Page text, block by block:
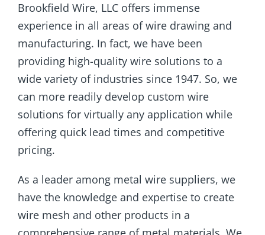
Brookfield Wire, LLC offers immense
experience in all areas of wire drawing and
manufacturing. In fact, we have been
providing high-quality wire solutions to a
wide variety of industries since 1947. So, we
can more readily develop custom wire
solutions for virtually any application while
offering quick lead times and competitive
pricing.
As a leader among metal wire suppliers, we
have the knowledge and expertise to create
wire mesh and other products in a